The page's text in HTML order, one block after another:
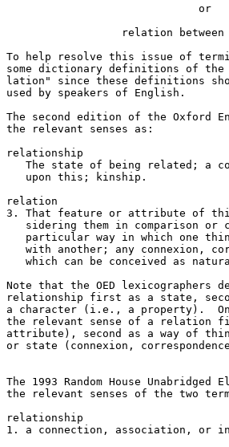
                              or
relation between
To help resolve this issue of
some dictionary definitions of
lation" since these definitions
used by speakers of English.
The second edition of the Oxford
the relevant senses as:
relationship
The state of being related; a
   upon this; kinship.
relation
3. That feature or attribute of
sidering them in comparison or
particular way in which one
with another; any connexion,
which can be conceived as
Note that the OED
relationship first as a state,
a character (i.e., a property).
the relevant sense of a relation
attribute), second as a way of
or state (connexion,
The 1993 Random House
the relevant senses of the two
relationship
1. a connection, association, or